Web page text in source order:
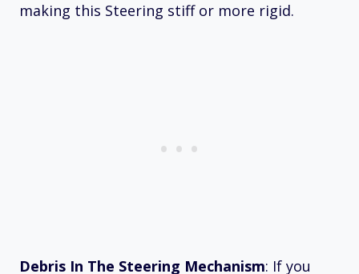
making this Steering stiff or more rigid.
Debris In The Steering Mechanism: If you